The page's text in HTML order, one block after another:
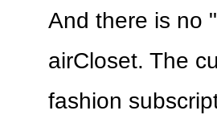
And there is no
airCloset. The
fashion